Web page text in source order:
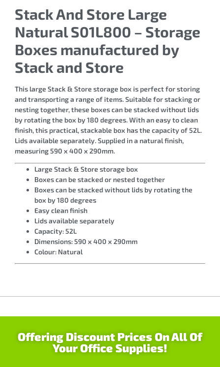
Stack And Store Large
Natural S01L800 – Storage
Boxes manufactured by
Stack and Store
This large Stack & Store storage box is perfect for storing
and transporting a range of items. Suitable for stacking or
nesting together, these boxes can be stacked without lids
by rotating the box by 180 degrees. With an easy to clean
finish, this practical, stackable box has the capacity of 52L.
Lids available separately. Supplied in a natural finish,
measuring 590 x 400 x 290mm.
Large Stack & Store storage box
Boxes can be stacked or nested together
Boxes can be stacked without lids by rotating the
box by 180 degrees
Easy clean finish
Lids available separately
Capacity: 52L
Dimensions: 590 x 400 x 290mm
Colour: Natural
Offering Discount Prices On All Of
Your Office Supplies!